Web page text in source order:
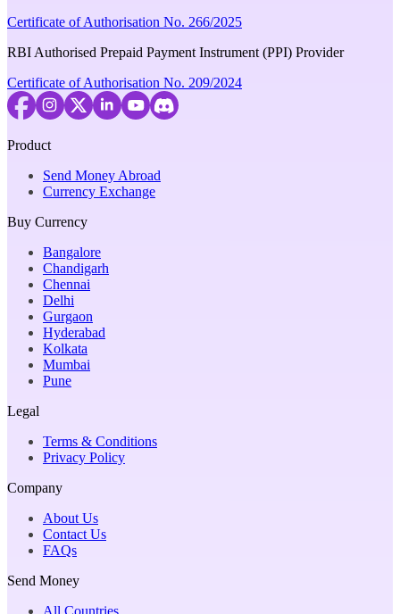
Certificate of Authorisation No. 266/2025
RBI Authorised Prepaid Payment Instrument (PPI) Provider
Certificate of Authorisation No. 209/2024
Product
Send Money Abroad
Currency Exchange
Buy Currency
Bangalore
Chandigarh
Chennai
Delhi
Gurgaon
Hyderabad
Kolkata
Mumbai
Pune
Legal
Terms & Conditions
Privacy Policy
Company
About Us
Contact Us
FAQs
Send Money
All Countries